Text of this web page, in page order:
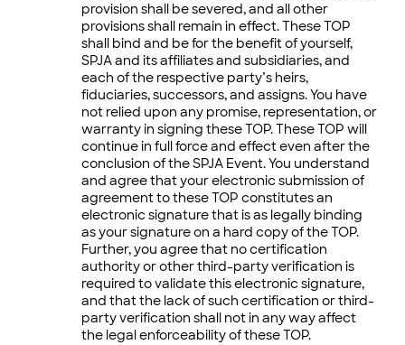
provision shall be severed, and all other
provisions shall remain in effect. These TOP
shall bind and be for the benefit of yourself,
SPJA and its affiliates and subsidiaries, and
each of the respective party’s heirs,
fiduciaries, successors, and assigns. You have
not relied upon any promise, representation, or
warranty in signing these TOP. These TOP will
continue in full force and effect even after the
conclusion of the SPJA Event. You understand
and agree that your electronic submission of
agreement to these TOP constitutes an
electronic signature that is as legally binding
as your signature on a hard copy of the TOP.
Further, you agree that no certification
authority or other third-party verification is
required to validate this electronic signature,
and that the lack of such certification or third-
party verification shall not in any way affect
the legal enforceability of these TOP.